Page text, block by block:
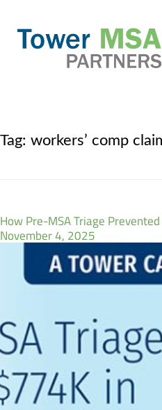
Tag: workers’ comp
How Pre-MSA Triage
November 4, 2025